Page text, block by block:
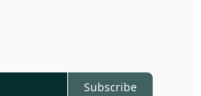
Subscribe